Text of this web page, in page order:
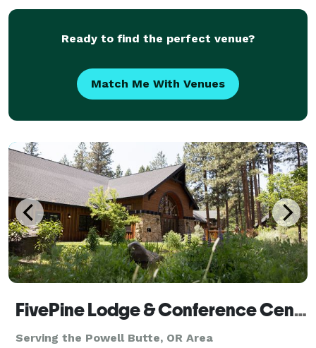
Ready to find the perfect venue?
Match Me With Venues
FivePine Lodge & Conference Center
Serving the Powell Butte, OR Area